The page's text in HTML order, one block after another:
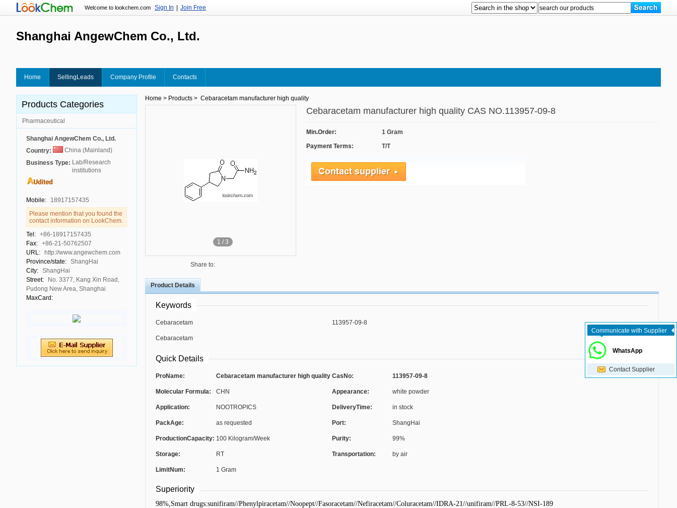
Welcome to lookchem.com Sign In Join Free
Shanghai AngewChem Co., Ltd.
Home SellingLeads Company Profile Contacts
Products Categories
Pharmaceutical
Shanghai AngewChem Co., Ltd.
Country:
China (Mainland)
Business Type: Lab/Research
institutions
Mobile:
18917157435
Please mention that you found the
contact information on LookChem.
Tel: +86-18917157435
Fax: +86-21-50762507
URL:
http://www.angewchem.com
Province/state: ShangHai
City: ShangHai
Street:
No. 3377, Kang Xin Road,
Pudong New Area, Shanghai
MaxCard:
Home > Products > Cebaracetam manufacturer high quality
1 /3
Share to:
Cebaracetam manufacturer high quality CAS NO.113957-09-8
Min.Order:
1 Gram
Payment Terms:
T/T
Product Details
Keywords
Cebaracetam 113957-09-8
Cebaracetam
Quick Details
ProName: Cebaracetam manufacturer high quality CasNo: 113957-09-8
Molecular Formula: CHN Appearance: white powder
Application: NOOTROPICS DeliveryTime: in stock
PackAge: as requested Port: ShangHai
ProductionCapacity: 100 Kilogram/Week Purity: 99%
Storage: RT Transportation: by air
LimitNum: 1 Gram
Superiority
98%,Smart drugs:sunifiram//Phenylpiracetam//Noopept//Fasoracetam//Nefiracetam//Coluracetam//IDRA-21//unifiram//PRL-8-53//NSI-189
Communicate with Supplier
WhatsApp
Contact Supplier